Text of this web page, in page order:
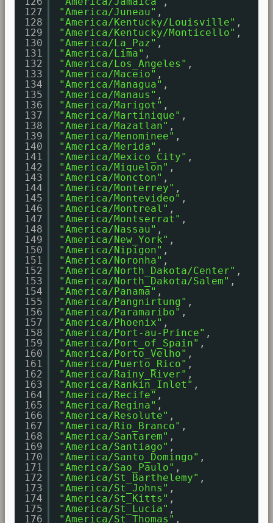
127
128
129
130
131
132
133
134
135
136
137
138
139
140
141
142
143
144
145
146
147
148
149
150
151
152
153
154
155
156
157
158
159
160
161
162
163
164
165
166
167
168
169
170
171
172
173
174
175
176
"America/Juneau" ,
"America/Kentucky/Louisville" ,
"America/Kentucky/Monticello" ,
"America/La_Paz" ,
"America/Lima" ,
"America/Los_Angeles" ,
"America/Maceio" ,
"America/Managua" ,
"America/Manaus" ,
"America/Marigot" ,
"America/Martinique" ,
"America/Mazatlan" ,
"America/Menominee" ,
"America/Merida" ,
"America/Mexico_City" ,
"America/Miquelon" ,
"America/Moncton" ,
"America/Monterrey" ,
"America/Montevideo" ,
"America/Montreal" ,
"America/Montserrat" ,
"America/Nassau" ,
"America/New_York" ,
"America/Nipigon" ,
"America/Noronha" ,
"America/North_Dakota/Center" ,
"America/North_Dakota/Salem" ,
"America/Panama" ,
"America/Pangnirtung" ,
"America/Paramaribo" ,
"America/Phoenix" ,
"America/Port-au-Prince" ,
"America/Port_of_Spain" ,
"America/Porto_Velho" ,
"America/Puerto_Rico" ,
"America/Rainy_River" ,
"America/Rankin_Inlet" ,
"America/Recife" ,
"America/Regina" ,
"America/Resolute" ,
"America/Rio_Branco" ,
"America/Santarem" ,
"America/Santiago" ,
"America/Santo_Domingo" ,
"America/Sao_Paulo" ,
"America/St_Barthelemy" ,
"America/St_Johns" ,
"America/St_Kitts" ,
"America/St_Lucia" ,
"America/St_Thomas" ,